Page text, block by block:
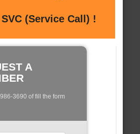
(Service Call) !
A
3690 of fill the form